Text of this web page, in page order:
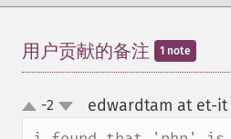
用户贡献的备注 1 note
up
down
-2 edwardtam at et-